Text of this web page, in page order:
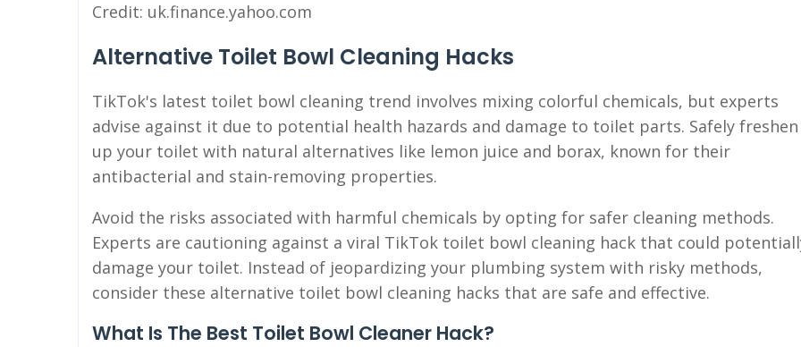
Credit: uk.finance.yahoo.com
Alternative Toilet Bowl Cleaning Hacks
TikTok's latest toilet bowl cleaning trend involves mixing colorful chemicals, but experts
advise against it due to potential health hazards and damage to toilet parts. Safely freshen
up your toilet with natural alternatives like lemon juice and borax, known for their
antibacterial and stain-removing properties.
Avoid the risks associated with harmful chemicals by opting for safer cleaning methods.
Experts are cautioning against a viral TikTok toilet bowl cleaning hack that could
damage your toilet. Instead of jeopardizing your plumbing system with risky methods,
consider these alternative toilet bowl cleaning hacks that are safe and effective.
What Is The Best Toilet Bowl Cleaner Hack?